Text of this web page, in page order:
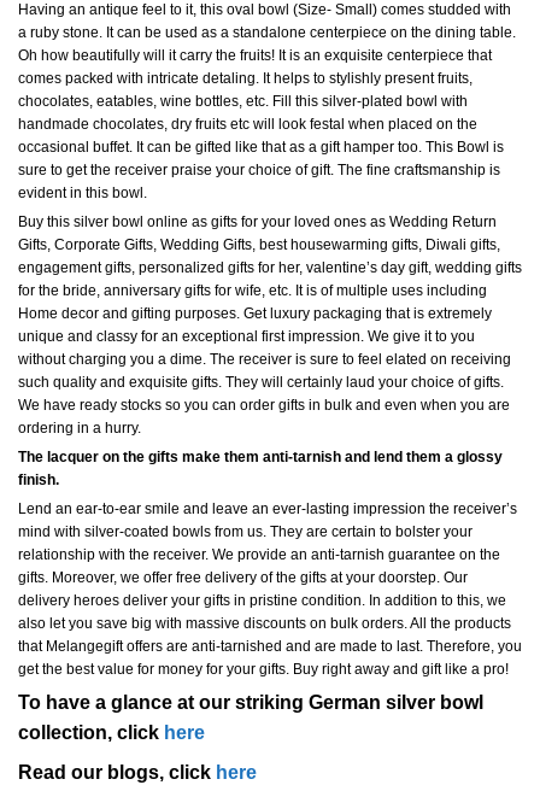
Having an antique feel to it, this oval bowl (Size- Small) comes studded with
a ruby stone. It can be used as a standalone centerpiece on the dining table.
Oh how beautifully will it carry the fruits! It is an exquisite centerpiece that
comes packed with intricate detaling. It helps to stylishly present fruits,
chocolates, eatables, wine bottles, etc. Fill this silver-plated bowl with
handmade chocolates, dry fruits etc will look festal when placed on the
occasional buffet. It can be gifted like that as a gift hamper too. This Bowl is
sure to get the receiver praise your choice of gift. The fine craftsmanship is
evident in this bowl.
Buy this silver bowl online as gifts for your loved ones as Wedding Return
Gifts, Corporate Gifts, Wedding Gifts, best housewarming gifts, Diwali gifts,
engagement gifts, personalized gifts for her, valentine’s day gift, wedding gifts
for the bride, anniversary gifts for wife, etc. It is of multiple uses including
Home decor and gifting purposes. Get luxury packaging that is extremely
unique and classy for an exceptional first impression. We give it to you
without charging you a dime. The receiver is sure to feel elated on receiving
such quality and exquisite gifts. They will certainly laud your choice of gifts.
We have ready stocks so you can order gifts in bulk and even when you are
ordering in a hurry.
The lacquer on the gifts make them anti-tarnish and lend them a glossy
finish.
Lend an ear-to-ear smile and leave an ever-lasting impression the receiver’s
mind with silver-coated bowls from us. They are certain to bolster your
relationship with the receiver. We provide an anti-tarnish guarantee on the
gifts. Moreover, we offer free delivery of the gifts at your doorstep. Our
delivery heroes deliver your gifts in pristine condition. In addition to this, we
also let you save big with massive discounts on bulk orders. All the products
that Melangegift offers are anti-tarnished and are made to last. Therefore, you
get the best value for money for your gifts. Buy right away and gift like a pro!
To have a glance at our striking German silver bowl
collection, click here
Read our blogs, click here